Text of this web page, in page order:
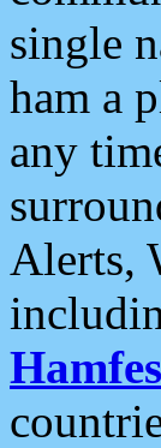
single
ham a
any
Alerts,